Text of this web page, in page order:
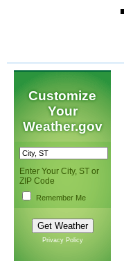
Customize
Your
Weather.gov
Enter Your City, ST or
ZIP Code
Remember Me
Privacy Policy